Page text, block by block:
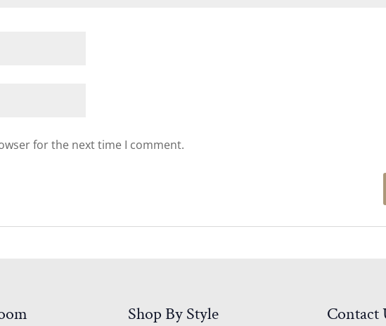
for the next time I comment.
Shop By Style Contact